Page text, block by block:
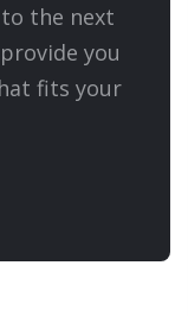
the next
you
fits your